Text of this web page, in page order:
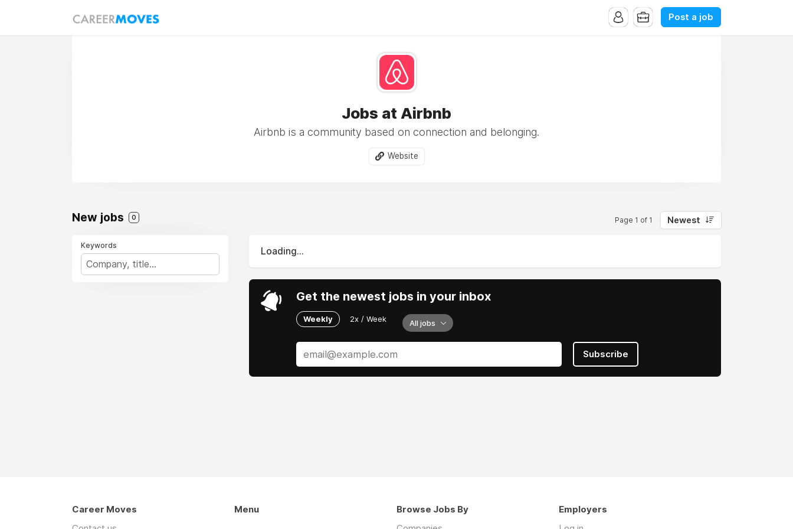
Post a job
Jobs at Airbnb
Airbnb is a community based on connection and belonging.
Website
New jobs 0 Page 1 of 1 Newest
Keywords
Loading...
Get the newest jobs in your inbox
Weekly 2x / Week All jobs
Subscribe
Career Moves
Menu
Browse Jobs By
Employers